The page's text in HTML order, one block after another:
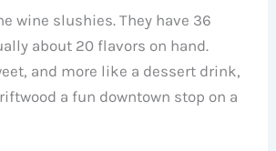
wine slushies. They have 36
about 20 flavors on hand.
and more like a dessert drink,
a fun downtown stop on a